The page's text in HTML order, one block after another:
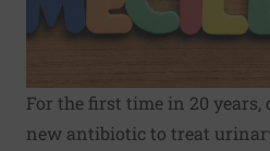
For the first time in 20 years,
new antibiotic to treat